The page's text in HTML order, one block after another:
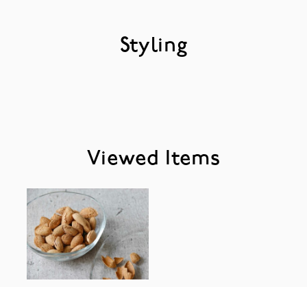
Styling
Viewed Items